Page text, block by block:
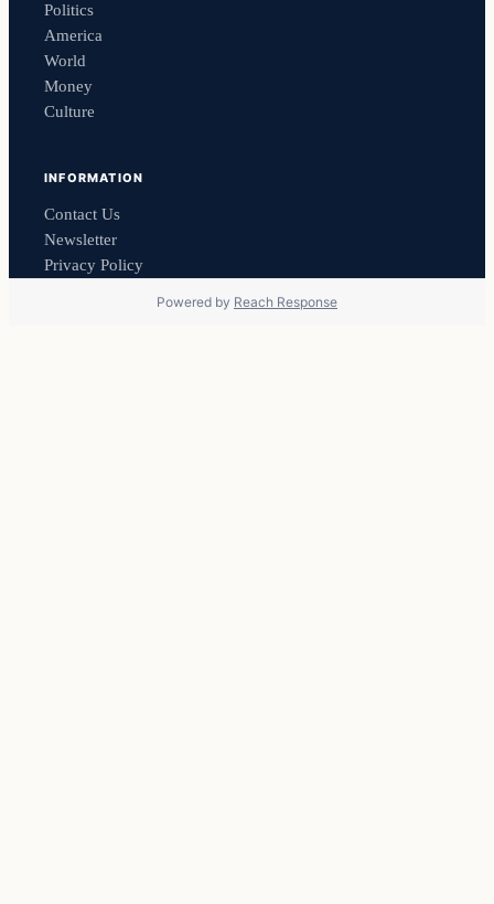
Politics
America
World
Money
Culture
INFORMATION
Contact Us
Newsletter
Privacy Policy
Powered by Reach Response